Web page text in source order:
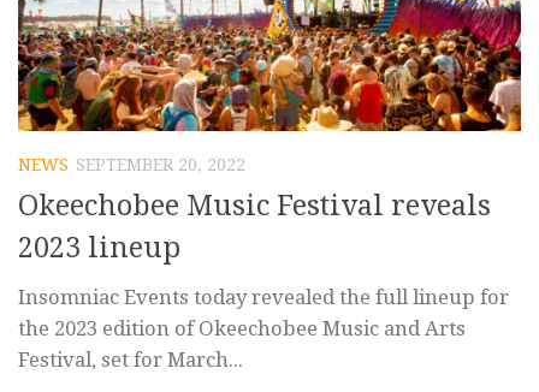
NEWS SEPTEMBER 20, 2022
Okeechobee Music Festival reveals
2023 lineup
Insomniac Events today revealed the full lineup for
the 2023 edition of Okeechobee Music and Arts
Festival, set for March...